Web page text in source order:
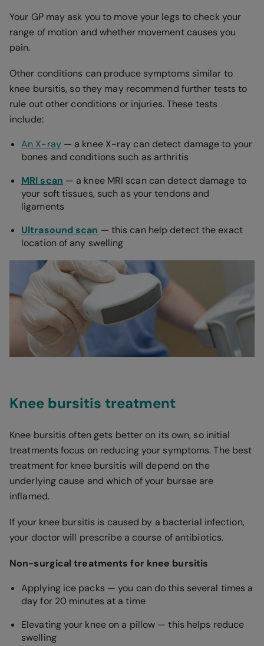
Your GP may ask you to move your legs to check your
range of motion and whether movement causes you
pain.
Other conditions can produce symptoms similar to
knee bursitis, so they may recommend further tests to
rule out other conditions or injuries. These tests
include:
An X-ray— a knee X-ray can detect damage to your
bones and conditions such as arthritis
MRI scan — a knee MRI scan can detect damage to
your soft tissues, such as your tendons and
ligaments
Ultrasound scan — this can help detect the exact
location of any swelling
Knee bursitis treatment
Knee bursitis often gets better on its own, so initial
treatments focus on reducing your symptoms. The best
treatment for knee bursitis will depend on the
underlying cause and which of your bursae are
inflamed.
If your knee bursitis is caused by a bacterial infection,
your doctor will prescribe a course of antibiotics.
Non-surgical treatments for knee bursitis
Applying ice packs — you can do this several times a
day for 20 minutes at a time
Elevating your knee on a pillow — this helps reduce
swelling